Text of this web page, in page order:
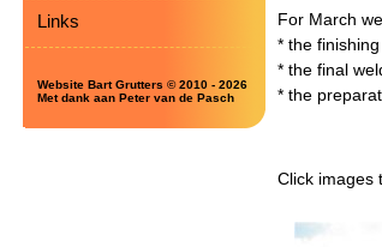
Links
Website Bart Grutters © 2010 - 2026
Met dank aan Peter van de Pasch
For March
* the
* the final
* the
Click images